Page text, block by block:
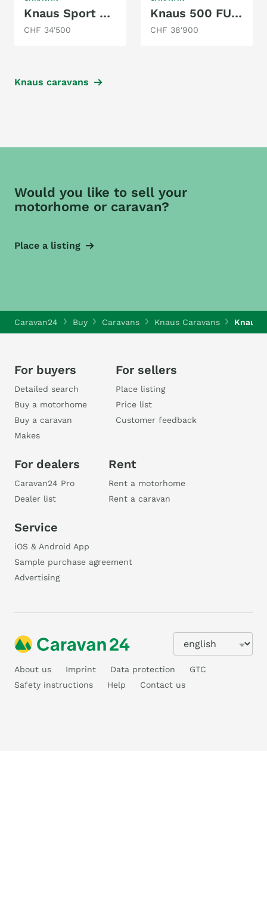
Knaus Sport 650 UFK
CHF 34'500
Knaus 500 FU Azur
CHF 38'900
Knaus caravans
Would you like to sell your
motorhome or caravan?
Place a listing
Caravan24 Buy Caravans Knaus Caravans Knaus
For buyers
Detailed search
Buy a motorhome
Buy a caravan
Makes
For sellers
Place listing
Price list
Customer feedback
For dealers
Caravan24 Pro
Dealer list
Rent
Rent a motorhome
Rent a caravan
Service
iOS & Android App
Sample purchase agreement
Advertising
About us Imprint Data protection
GTC
Safety instructions
Help Contact us